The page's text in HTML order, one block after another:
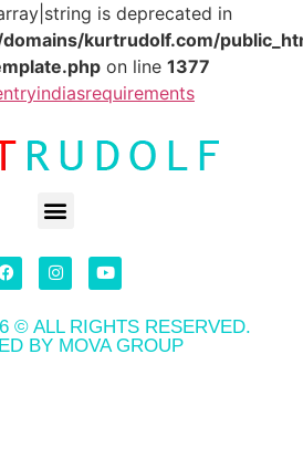
is deprecated in
kurtrudolf.com/
on line 1377
indiasrequirements
© ALL RIGHTS RESERVED.
BY MOVA GROUP